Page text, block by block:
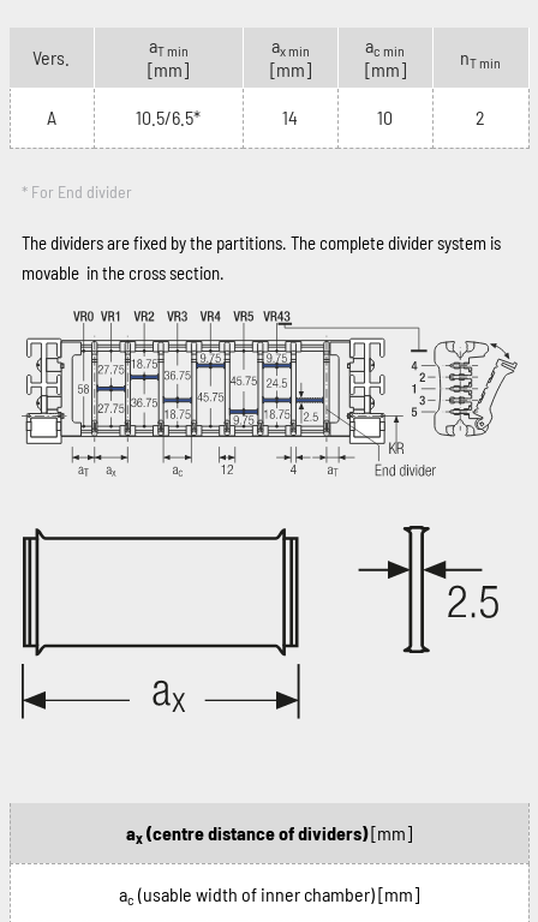
Vers.
aT min
[mm]
ax min
[mm]
ac min
[mm]
nT min
A 10.5/6.5* 14 10 2
* For End divider
The dividers are fixed by the partitions. The complete divider system is
movable in the cross section.
ax (centre distance of dividers)[mm]
ac (usable width of inner chamber)[mm]